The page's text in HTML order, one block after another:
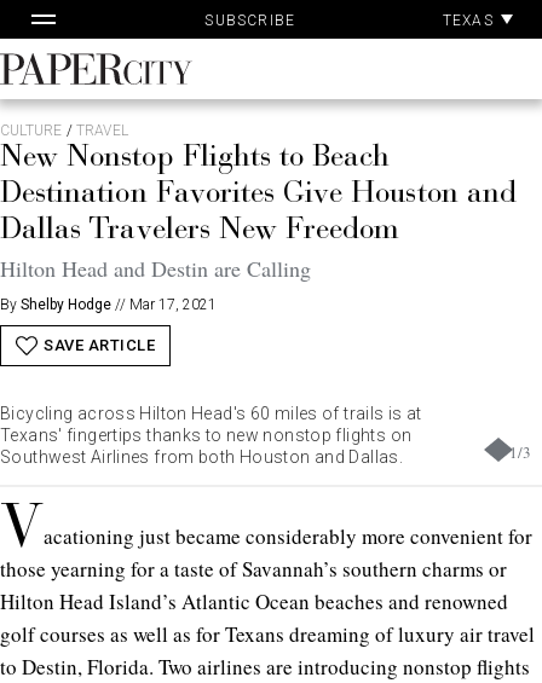
to
content
SUBSCRIBE TEXAS
PaperCity
Magazine
CULTURE / TRAVEL
New Nonstop Flights to Beach
Destination Favorites Give Houston and
Dallas Travelers New Freedom
Hilton Head and Destin are Calling
By Shelby Hodge // Mar 17, 2021
SAVE ARTICLE
1/3
Bicycling across Hilton Head's 60 miles of trails is at
Texans' fingertips thanks to new nonstop flights on
Southwest Airlines from both Houston and Dallas.
V acationing just became considerably more convenient for
those yearning for a taste of Savannah’s southern charms or
Hilton Head Island’s Atlantic Ocean beaches and renowned
golf courses as well as for Texans dreaming of luxury air travel
to Destin, Florida. Two airlines are introducing nonstop flights